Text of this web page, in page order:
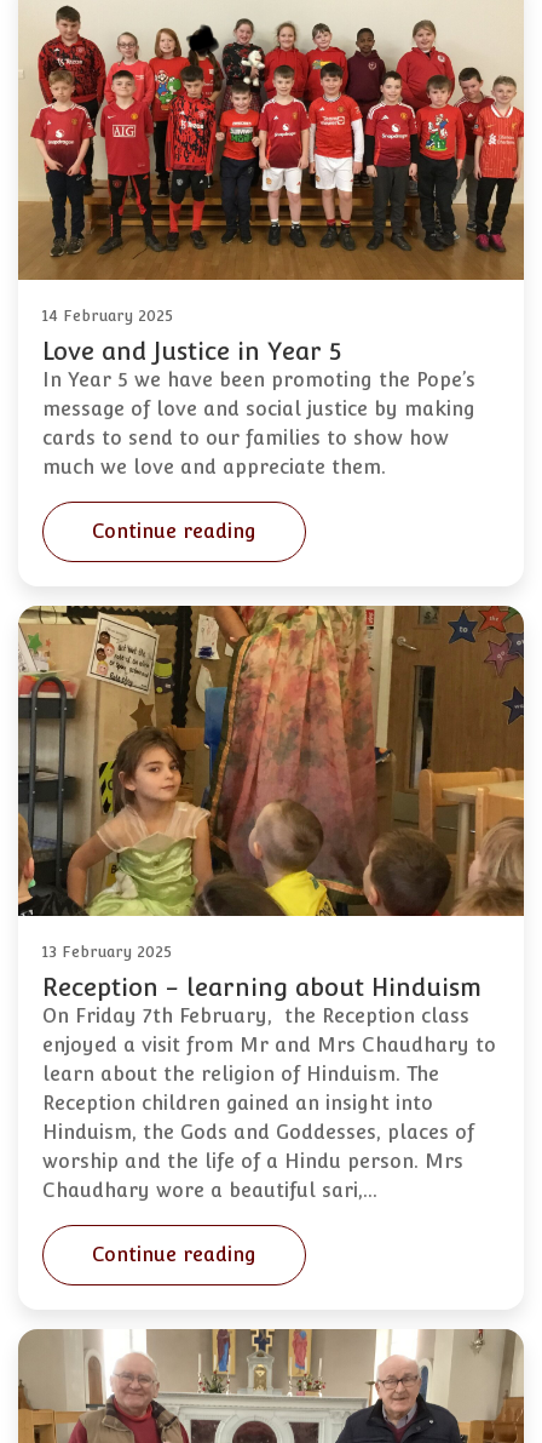
14 February 2025
Love and Justice in Year 5
In Year 5 we have been promoting the Pope’s
message of love and social justice by making
cards to send to our families to show how
much we love and appreciate them.
Continue reading
13 February 2025
Reception - learning about Hinduism
On Friday 7th February, the Reception class
enjoyed a visit from Mr and Mrs Chaudhary to
learn about the religion of Hinduism. The
Reception children gained an insight into
Hinduism, the Gods and Goddesses, places of
worship and the life of a Hindu person. Mrs
Chaudhary wore a beautiful sari,…
Continue reading